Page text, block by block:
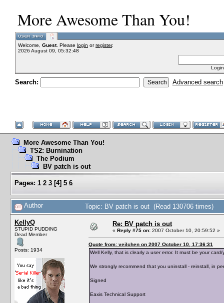
More Awesome Than You!
Welcome, Guest. Please login orregister.
2026 August 09, 05:32:48
Search: Advanced search
More Awesome Than You!
TS2: Burnination
The Podium
BV patch is out
Pages: 1 2 3 [4] 5 6
Author Topic: BV patch is out (Read 130706 times)
KellyQ
STUPID PUDDING
Dead Member
Posts: 1934
Re: BV patch is out
« Reply #75 on: 2007 October 10, 20:59:52 »
Quote from: veilchen on 2007 October 10, 17:36:31
Well Kelly, that is clearly a user error. It must be your
We strongly recommend that you uninstall - reinstall, in
Signed
Eaxis Technical Support